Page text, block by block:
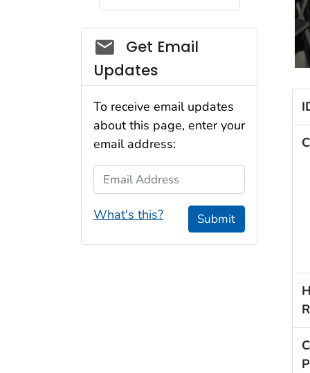
Social_govd
Get Email
Updates
To receive email updates
about this page, enter your
email address:
Email Address
What's this? Submit